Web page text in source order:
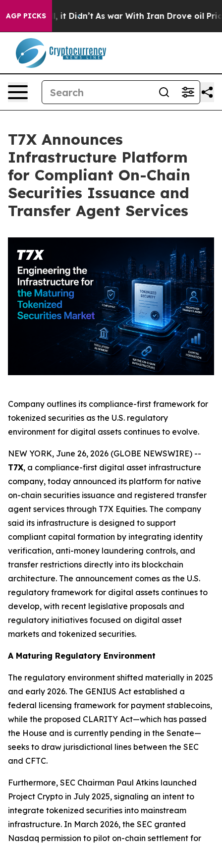
AGP PICKS
Well, it Didn’t As war With Iran Drove oil Prices
T7X Announces
Infrastructure Platform
for Compliant On-Chain
Securities Issuance and
Transfer Agent Services
Company outlines its compliance-first framework for
tokenized securities as the U.S. regulatory
environment for digital assets continues to evolve.
NEW YORK, June 26, 2026 (GLOBE NEWSWIRE) --
T7X, a compliance-first digital asset infrastructure
company, today announced its platform for native
on-chain securities issuance and registered transfer
agent services through T7X Equities. The company
said its infrastructure is designed to support
compliant capital formation by integrating identity
verification, anti-money laundering controls, and
transfer restrictions directly into its blockchain
architecture. The announcement comes as the U.S.
regulatory framework for digital assets continues to
develop, with recent legislative proposals and
regulatory initiatives focused on digital asset
markets and tokenized securities.
A Maturing Regulatory Environment
The regulatory environment shifted materially in 2025
and early 2026. The GENIUS Act established a
federal licensing framework for payment stablecoins,
while the proposed CLARITY Act—which has passed
the House and is currently pending in the Senate—
seeks to draw jurisdictional lines between the SEC
and CFTC.
Furthermore, SEC Chairman Paul Atkins launched
Project Crypto in July 2025, signaling an intent to
integrate tokenized securities into mainstream
infrastructure. In March 2026, the SEC granted
Nasdaq permission to pilot on-chain settlement for